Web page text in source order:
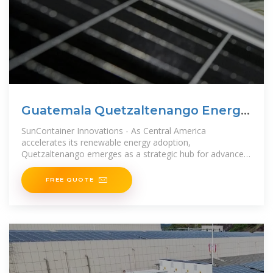
Guatemala Quetzaltenango Energy
Storage Battery Solutions
SunContainer Innovations - As Central America
accelerates its renewable energy adoption,
Quetzaltenango emerges as a strategic hub for advanced
battery storage solutions. This
FREE QUOTE